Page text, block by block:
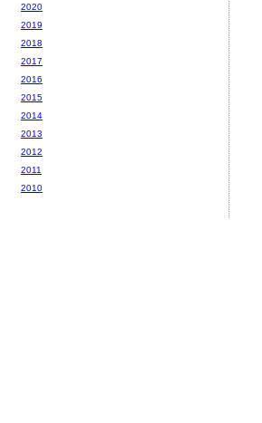
2020
2019
2018
2017
2016
2015
2014
2013
2012
2011
2010